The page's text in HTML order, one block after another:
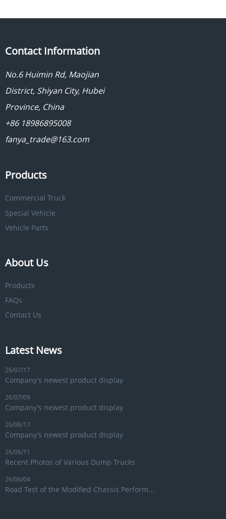
Contact Information
No.6 Huimin Rd, Maojian
District, Shiyan City, Hubei
Province, China
+86 18986895008
fanya_trade@163.com
Products
Commercial Truck
Special Vehicle
Vehicle Parts
About Us
Products
FAQs
Contact Us
Latest News
26/07/17
Company’s newest product display
26/07/09
Company’s newest product display
26/06/17
Company’s newest product display
26/06/11
Recent Photos of Various Dump Trucks
26/06/04
Road Test of the Modified Chassis Perform...